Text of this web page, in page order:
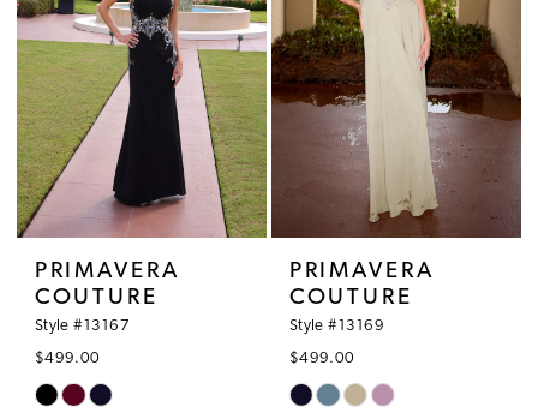
PRIMAVERA
COUTURE
Style #13167
$499.00
Skip
PRIMAVERA
COUTURE
Style #13169
$499.00
Skip